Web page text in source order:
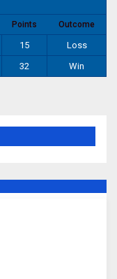
Points Outcome
15
Loss
32 Win